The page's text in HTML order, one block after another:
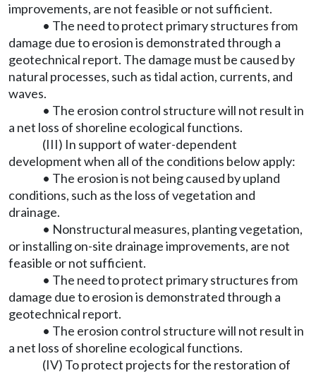
improvements, are not feasible or not sufficient.
• The need to protect primary structures from
damage due to erosion is demonstrated through a
geotechnical report. The damage must be caused by
natural processes, such as tidal action, currents, and
waves.
• The erosion control structure will not result in
a net loss of shoreline ecological functions.
(III) In support of water-dependent
development when all of the conditions below apply:
• The erosion is not being caused by upland
conditions, such as the loss of vegetation and
drainage.
• Nonstructural measures, planting vegetation,
or installing on-site drainage improvements, are not
feasible or not sufficient.
• The need to protect primary structures from
damage due to erosion is demonstrated through a
geotechnical report.
• The erosion control structure will not result in
a net loss of shoreline ecological functions.
(IV) To protect projects for the restoration of